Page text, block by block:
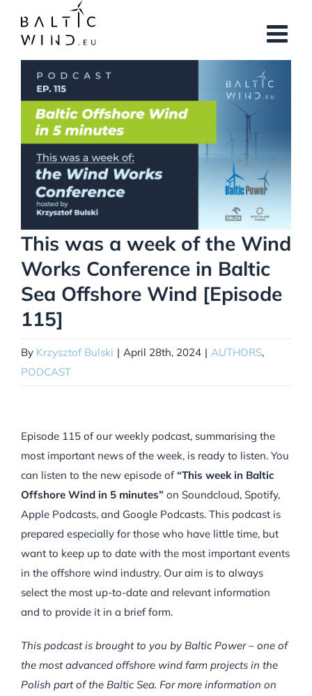
content
View
Larger
Image
This was a week of the Wind
Works Conference in Baltic
Sea Offshore Wind [Episode
115]
By Krzysztof Bulski | April 28th, 2024 | AUTHORS,
PODCAST
Episode 115 of our weekly podcast, summarising the
most important news of the week, is ready to listen. You
can listen to the new episode of“This week in Baltic
Offshore Wind in 5 minutes” on Soundcloud, Spotify,
Apple Podcasts, and Google Podcasts. This podcast is
prepared especially for those who have little time, but
want to keep up to date with the most important events
in the offshore wind industry. Our aim is to always
select the most up-to-date and relevant information
and to provide it in a brief form.
This podcast is brought to you by Baltic Power – one of
the most advanced offshore wind farm projects in the
Polish part of the Baltic Sea. For more information on